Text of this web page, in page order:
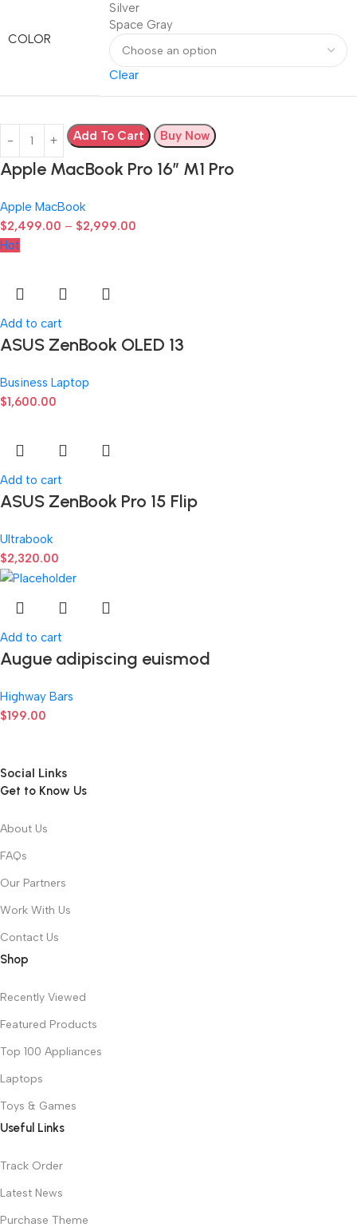
COLOR
Silver
Space Gray
Clear
Add To Cart Buy Now
Apple MacBook Pro 16″ M1 Pro
Apple MacBook
$2,499.00 – $2,999.00
Hot
Add to cart
ASUS ZenBook OLED 13
Business Laptop
$1,600.00
Add to cart
ASUS ZenBook Pro 15 Flip
Ultrabook
$2,320.00
Add to cart
Augue adipiscing euismod
Highway Bars
$199.00
Social Links
Get to Know Us
About Us
FAQs
Our Partners
Work With Us
Contact Us
Shop
Recently Viewed
Featured Products
Top 100 Appliances
Laptops
Toys & Games
Useful Links
Track Order
Latest News
Purchase Theme